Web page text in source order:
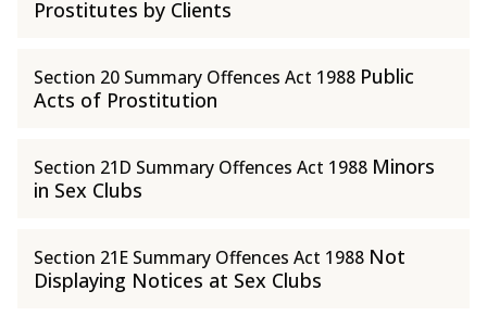
Prostitutes by Clients
Section 20 Summary Offences Act 1988 Public
Acts of Prostitution
Section 21D Summary Offences Act 1988 Minors
in Sex Clubs
Section 21E Summary Offences Act 1988 Not
Displaying Notices at Sex Clubs